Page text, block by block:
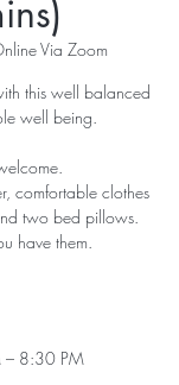
Via Zoom
this well balanced
well being.
comfortable clothes
two bed pillows.
have them.
8:30 PM